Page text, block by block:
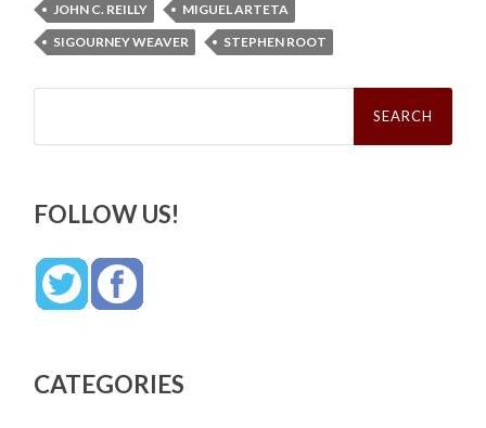
JOHN C. REILLY
MIGUEL ARTETA
SIGOURNEY WEAVER
STEPHEN ROOT
Search
FOLLOW US!
CATEGORIES